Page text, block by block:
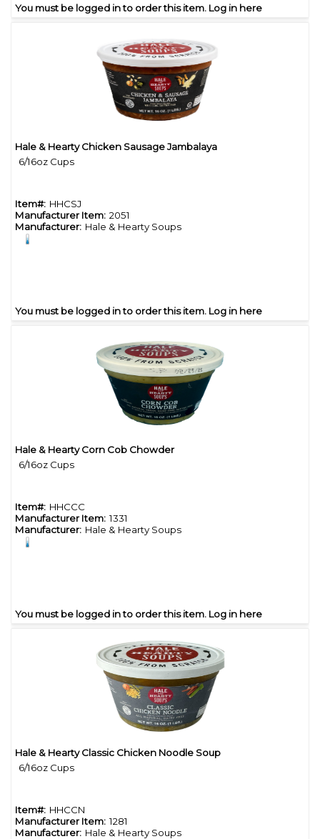
You must be logged in to order this item. Log in here
Hale & Hearty Chicken Sausage Jambalaya
6/16oz Cups
Item#: HHCSJ
Manufacturer Item: 2051
Manufacturer: Hale & Hearty Soups
You must be logged in to order this item. Log in here
Hale & Hearty Corn Cob Chowder
6/16oz Cups
Item#: HHCCC
Manufacturer Item: 1331
Manufacturer: Hale & Hearty Soups
You must be logged in to order this item. Log in here
Hale & Hearty Classic Chicken Noodle Soup
6/16oz Cups
Item#: HHCCN
Manufacturer Item: 1281
Manufacturer: Hale & Hearty Soups